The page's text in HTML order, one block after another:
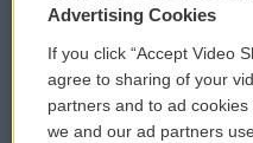
Privacy and Terms
Comments Policy
Donor Privacy Policy
Advertising Cookies
If you click “Accept Video
agree to sharing of your
partners and to ad
we and our ad partners